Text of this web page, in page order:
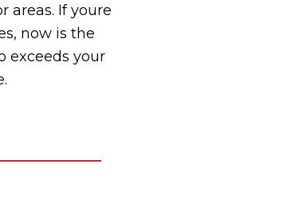
areas. If youre
now is the
exceeds your